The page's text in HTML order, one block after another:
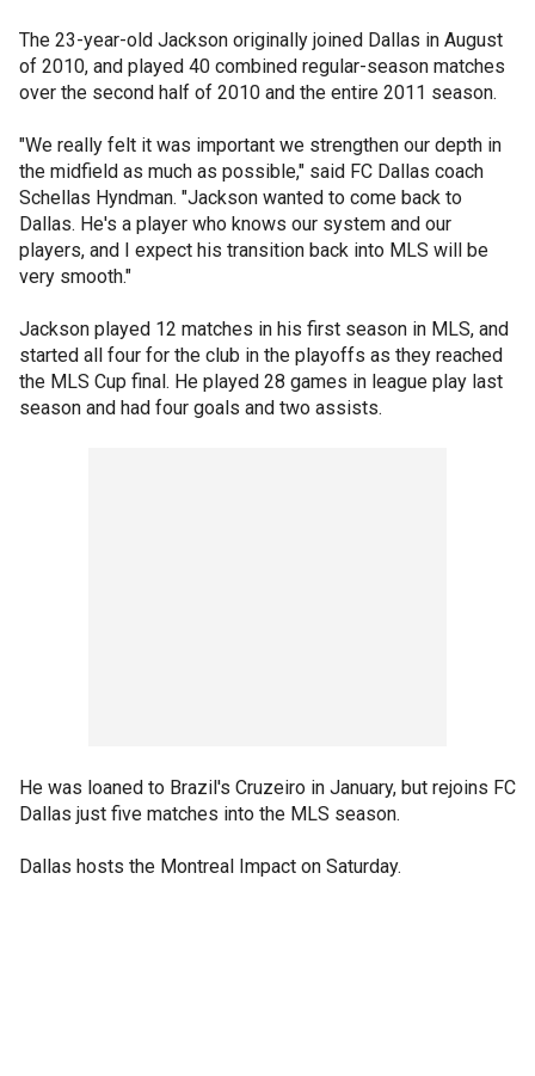
The 23-year-old Jackson originally joined Dallas in August
of 2010, and played 40 combined regular-season matches
over the second half of 2010 and the entire 2011 season.
"We really felt it was important we strengthen our depth in
the midfield as much as possible," said FC Dallas coach
Schellas Hyndman. "Jackson wanted to come back to
Dallas. He's a player who knows our system and our
players, and I expect his transition back into MLS will be
very smooth."
Jackson played 12 matches in his first season in MLS, and
started all four for the club in the playoffs as they reached
the MLS Cup final. He played 28 games in league play last
season and had four goals and two assists.
He was loaned to Brazil's Cruzeiro in January, but rejoins FC
Dallas just five matches into the MLS season.
Dallas hosts the Montreal Impact on Saturday.